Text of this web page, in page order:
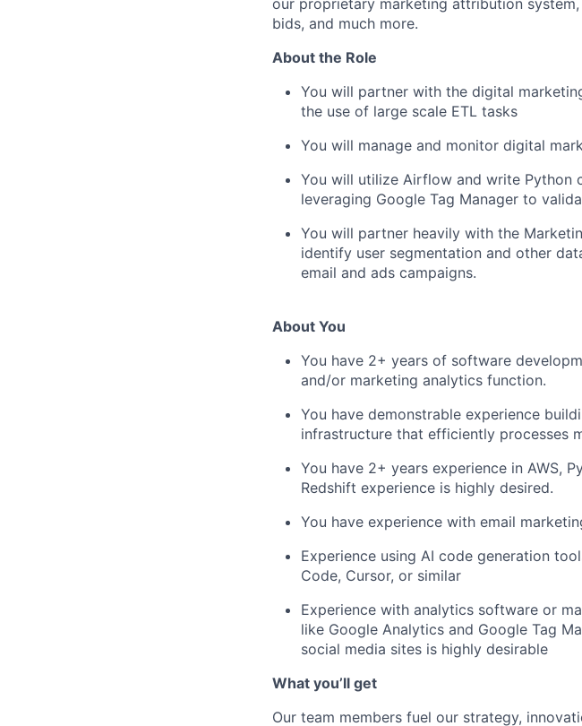
our proprietary marketing attribution
bids, and much more.
About the Role
You will partner with the digital
the use of large scale ETL tasks
You will manage and monitor digital
You will utilize Airflow and write Python
leveraging Google Tag Manager to
You will partner heavily with the
identify user segmentation and other
email and ads campaigns.
About You
You have 2+ years of software
and/or marketing analytics function.
You have demonstrable experience
infrastructure that efficiently processes
You have 2+ years experience in AWS,
Redshift experience is highly desired.
You have experience with email
Experience using AI code generation
Code, Cursor, or similar
Experience with analytics software or
like Google Analytics and Google Tag
social media sites is highly desirable
What you’ll get
Our team members fuel our strategy,